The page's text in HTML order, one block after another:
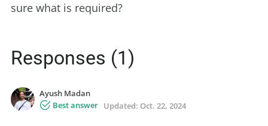
sure what is required?
Responses (1)
Ayush Madan
Best answer Updated: Oct. 22, 2024